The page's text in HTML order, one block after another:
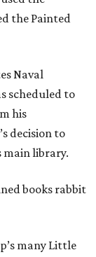
the Painted
Naval
scheduled to
his
decision to
main library.
books rabbit
many Little